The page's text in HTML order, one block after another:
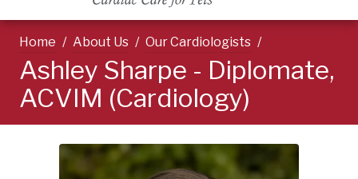
Home About Us Our Cardiologists
Ashley Sharpe - Diplomate,
ACVIM (Cardiology)